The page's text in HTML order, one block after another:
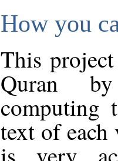
How you
This
Quran
computing
text of